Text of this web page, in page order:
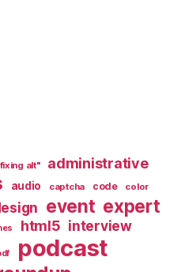
alt" administrative
audio captcha code color
event expert
html5 interview
podcast